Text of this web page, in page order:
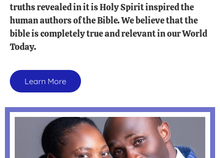
truths revealed in it is Holy Spirit inspired the
human authors of the Bible. We believe that the
bible is completely true and relevant in our World
Today.
Learn More